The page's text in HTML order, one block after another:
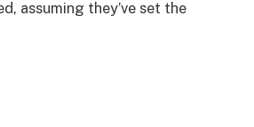
assuming they’ve set the